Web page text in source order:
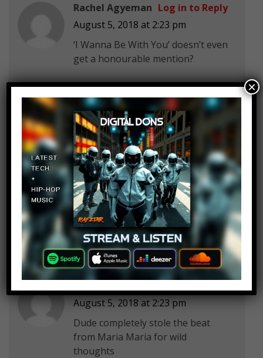
Rachel Agyeman
August 5, 2018 at 2:23 pm
‘I Wanna Be With You’ doesn’t even
get a honourable mention?
Log in to Reply
meme hunter
August 5, 2018 at 2:23 pm
you missed the khaled collab with
the mentally crippled overwatch
league crowd
Log in to Reply
August 5, 2018 at 2:23 pm
Dude completely stole the beat
from Maria Maria for wild
thoughts
×